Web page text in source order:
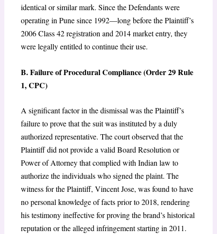
identical or similar mark. Since the Defendants were
operating in Pune since 1992—long before the Plaintiff’s
2006 Class 42 registration and 2014 market entry, they
were legally entitled to continue their use.
B. Failure of Procedural Compliance (Order 29 Rule
1, CPC)
A significant factor in the dismissal was the Plaintiff’s
failure to prove that the suit was instituted by a duly
authorized representative. The court observed that the
Plaintiff did not provide a valid Board Resolution or
Power of Attorney that complied with Indian law to
authorize the individuals who signed the plaint. The
witness for the Plaintiff, Vincent Jose, was found to have
no personal knowledge of facts prior to 2018, rendering
his testimony ineffective for proving the brand’s historical
reputation or the alleged infringement starting in 2011.